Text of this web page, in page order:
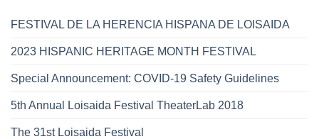
FESTIVAL DE LA HERENCIA HISPANA DE LOISAIDA
2023 HISPANIC HERITAGE MONTH FESTIVAL
Special Announcement: COVID-19 Safety Guidelines
5th Annual Loisaida Festival TheaterLab 2018
The 31st Loisaida Festival